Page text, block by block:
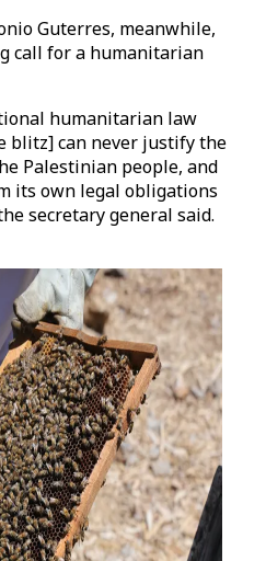
Guterres, meanwhile,
call for a humanitarian
humanitarian law
blitz] can never justify the
Palestinian people, and
its own legal obligations
secretary general said.